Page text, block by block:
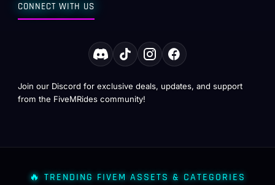
CONNECT WITH US
Join our Discord for exclusive deals, updates, and support
from the FiveMRides community!
🔥 TRENDING FIVEM ASSETS & CATEGORIES